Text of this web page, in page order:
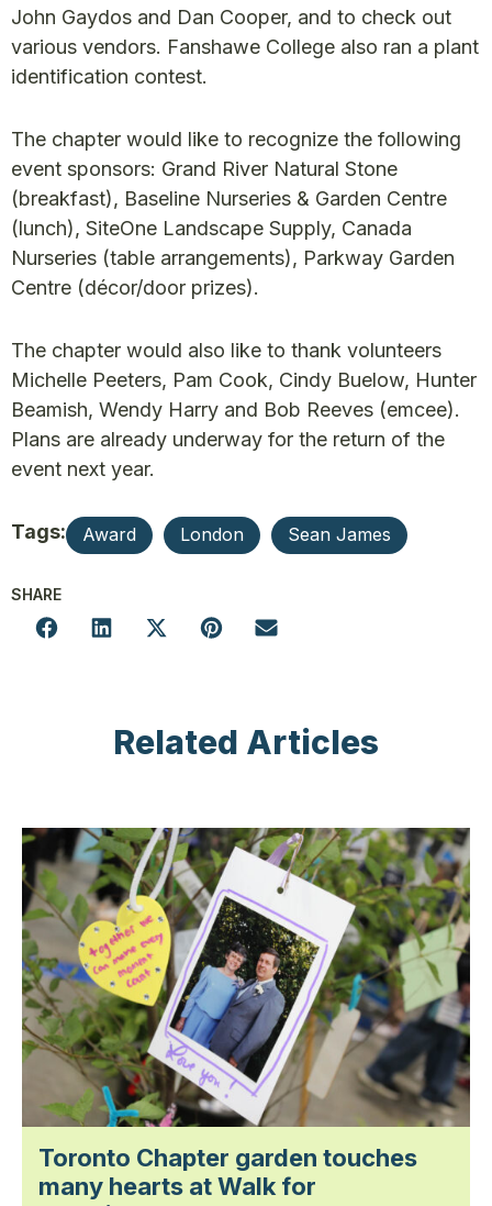
John Gaydos and Dan Cooper, and to check out
various vendors. Fanshawe College also ran a plant
identification contest.
The chapter would like to recognize the following
event sponsors: Grand River Natural Stone
(breakfast), Baseline Nurseries & Garden Centre
(lunch), SiteOne Landscape Supply, Canada
Nurseries (table arrangements), Parkway Garden
Centre (décor/door prizes).
The chapter would also like to thank volunteers
Michelle Peeters, Pam Cook, Cindy Buelow, Hunter
Beamish, Wendy Harry and Bob Reeves (emcee).
Plans are already underway for the return of the
event next year.
Tags: Award London Sean James
SHARE
Related Articles
Toronto Chapter garden touches
many hearts at Walk for